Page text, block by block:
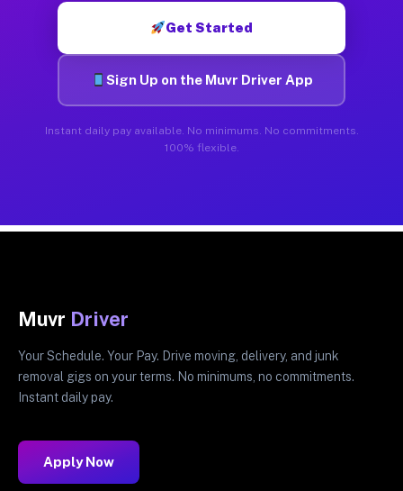
Get Started
Sign Up on the Muvr Driver App
Instant daily pay available. No minimums. No commitments.
100% flexible.
Muvr Driver
Your Schedule. Your Pay. Drive moving, delivery, and junk
removal gigs on your terms. No minimums, no commitments.
Instant daily pay.
Apply Now